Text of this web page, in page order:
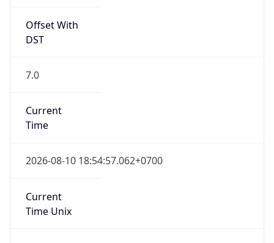
Offset With
DST
7.0
Current
Time
2026-08-10 18:54:57.062+0700
Current
Time Unix